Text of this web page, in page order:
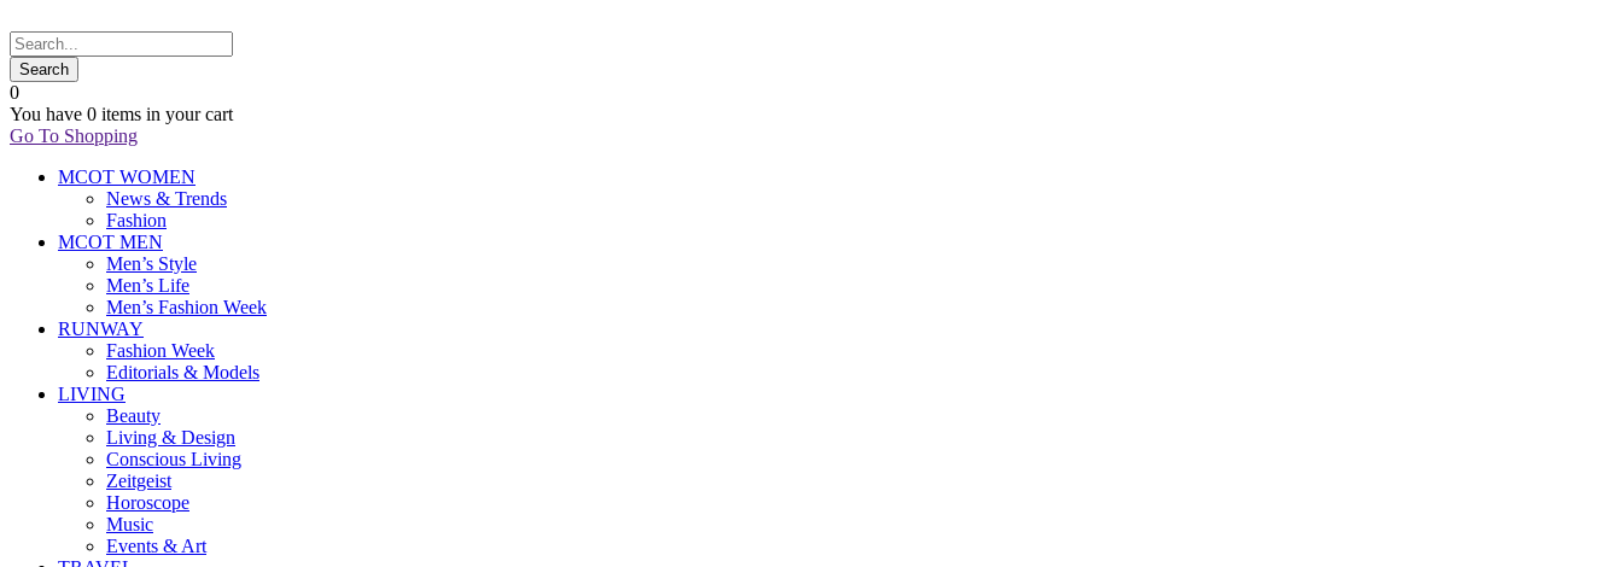
0
You have 0 items in your cart
Go To Shopping
MCOT WOMEN
News & Trends
Fashion
MCOT MEN
Men’s Style
Men’s Life
Men’s Fashion Week
RUNWAY
Fashion Week
Editorials & Models
LIVING
Beauty
Living & Design
Conscious Living
Zeitgeist
Horoscope
Music
Events & Art